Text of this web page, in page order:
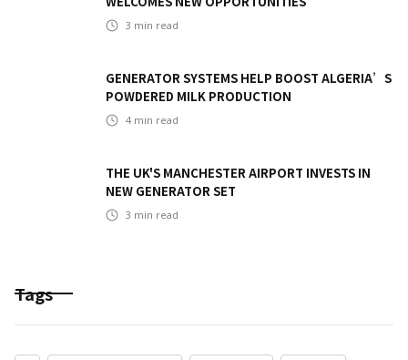
3 min read
GENERATOR SYSTEMS HELP BOOST ALGERIA’S
POWDERED MILK PRODUCTION
4 min read
THE UK'S MANCHESTER AIRPORT INVESTS IN
NEW GENERATOR SET
3 min read
Tags